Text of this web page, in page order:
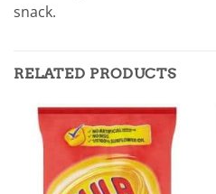
snack.
RELATED PRODUCTS